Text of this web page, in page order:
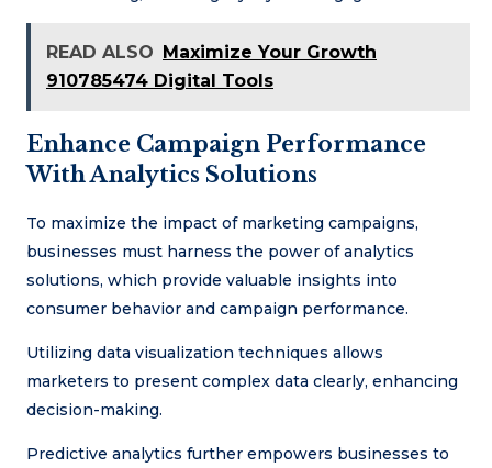
READ ALSO Maximize Your Growth
910785474 Digital Tools
Enhance Campaign Performance
With Analytics Solutions
To maximize the impact of marketing campaigns,
businesses must harness the power of analytics
solutions, which provide valuable insights into
consumer behavior and campaign performance.
Utilizing data visualization techniques allows
marketers to present complex data clearly, enhancing
decision-making.
Predictive analytics further empowers businesses to